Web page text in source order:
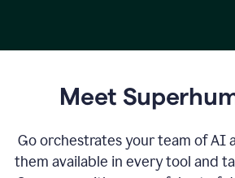
Meet
Go orchestrates your team of AI
them available in every tool and